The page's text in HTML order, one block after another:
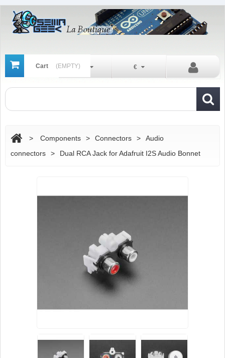
Cart (EMPTY) €
En
> Components > Connectors >
Audio
connectors
> Dual RCA Jack for Adafruit I2S Audio Bonnet